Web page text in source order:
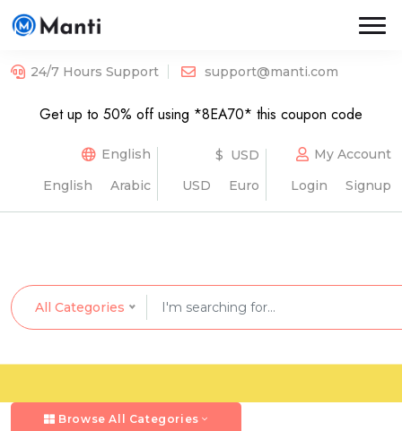
24/7 Hours Support support@manti.com
Get up to 50% off using *8EA70* this coupon code
English
English
Arabic
$ USD
USD
Euro
My Account
Login
Signup
All Categories
Browse All Categories